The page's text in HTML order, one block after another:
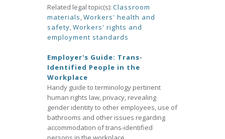
Related legal topic(s): Classroom
materials,Workers' health and
safety,Workers' rights and
employment standards
Employer's Guide: Trans-
Identified People in the
Workplace
Handy guide to terminology pertinent
human rights law, privacy, revealing
gender identity to other employees, use of
bathrooms and other issues regarding
accommodation of trans-identified